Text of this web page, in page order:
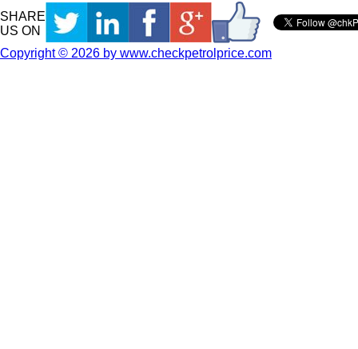
SHARE
US ON
Copyright © 2026 by www.checkpetrolprice.com